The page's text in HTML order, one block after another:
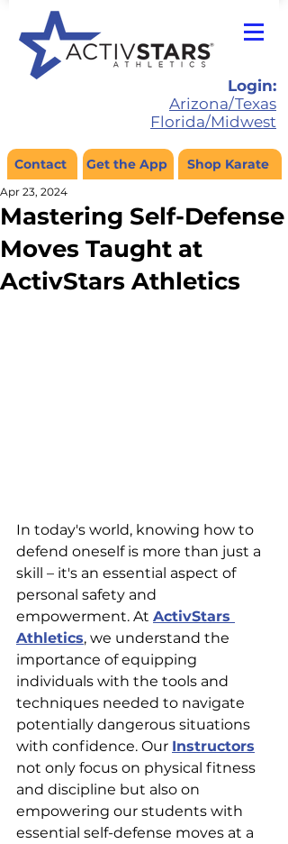
Contact Get the App Shop Karate
Login:
Arizona/Texas
Florida/Midwest
Mastering Self-Defense
Moves Taught at
ActivStars Athletics
Apr 23, 2024
In today's world, knowing how to
defend oneself is more than just a
skill – it's an essential aspect of
personal safety and
empowerment. At ActivStars
Athletics, we understand the
importance of equipping
individuals with the tools and
techniques needed to navigate
potentially dangerous situations
with confidence. Our Instructors
not only focus on physical fitness
and discipline but also on
empowering our students with
essential self-defense moves at a